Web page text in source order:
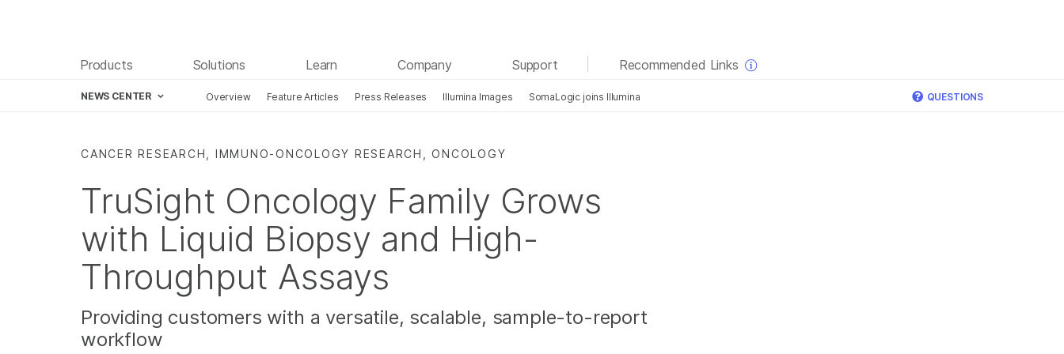
Products Solutions Learn Company Support Recommended Links
NEWS CENTER Overview Feature Articles Press Releases Illumina Images SomaLogic joins Illumina QUESTIONS
CANCER RESEARCH, IMMUNO-ONCOLOGY RESEARCH, ONCOLOGY
TruSight Oncology Family Grows
with Liquid Biopsy and High-
Throughput Assays
Providing customers with a versatile, scalable, sample-to-report
workflow
See more relevant content. Choose your primary
area of interest:
Cancer Research
Complex Disease
Clinical Oncology